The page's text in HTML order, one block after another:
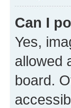
Can I
Yes,
allowed
board.